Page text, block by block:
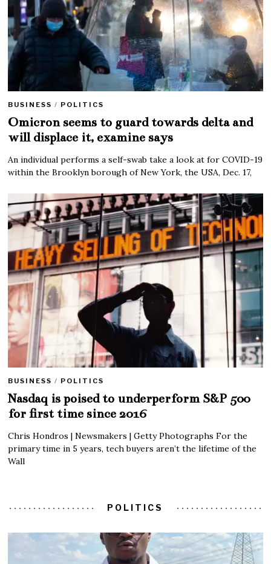
BUSINESS / POLITICS
Omicron seems to guard towards delta and
will displace it, examine says
An individual performs a self-swab take a look at for COVID-19
within the Brooklyn borough of New York, the USA, Dec. 17,
BUSINESS / POLITICS
Nasdaq is poised to underperform S&P 500
for first time since 2016
Chris Hondros | Newsmakers | Getty Photographs For the
primary time in 5 years, tech buyers aren’t the lifetime of the
Wall
POLITICS